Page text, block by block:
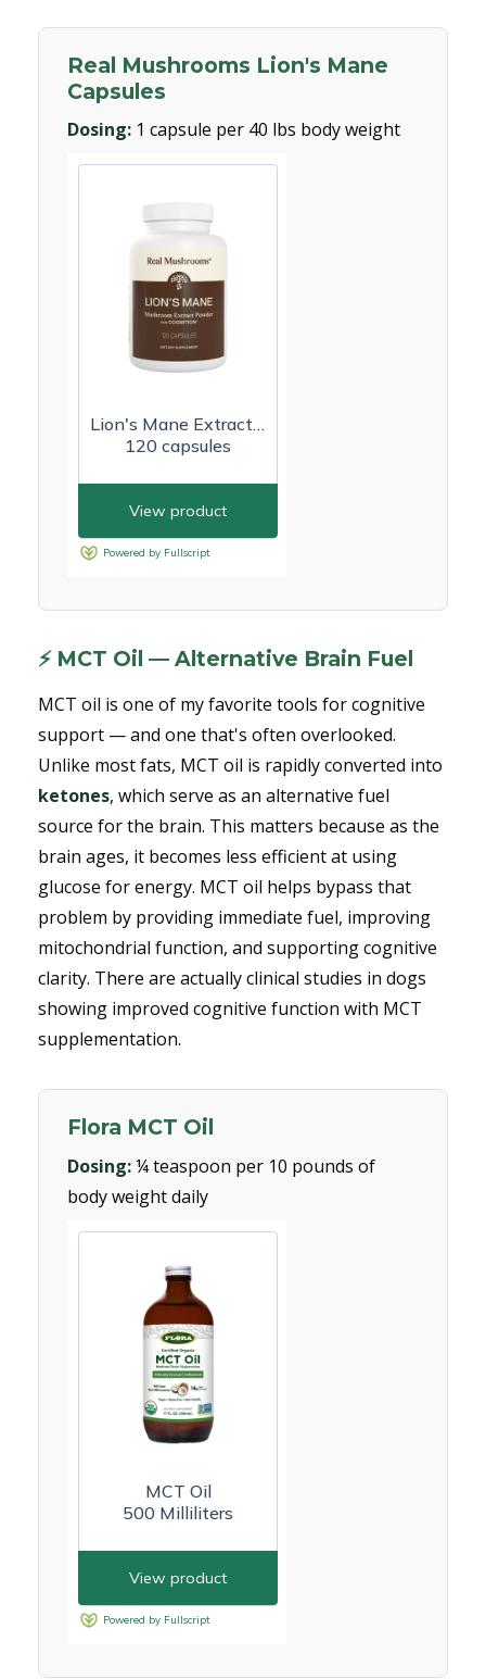
Real Mushrooms Lion's Mane
Capsules
Dosing: 1 capsule per 40 lbs body weight
⚡ MCT Oil — Alternative Brain Fuel
MCT oil is one of my favorite tools for cognitive
support — and one that's often overlooked.
Unlike most fats, MCT oil is rapidly converted into
ketones, which serve as an alternative fuel
source for the brain. This matters because as the
brain ages, it becomes less efficient at using
glucose for energy. MCT oil helps bypass that
problem by providing immediate fuel, improving
mitochondrial function, and supporting cognitive
clarity. There are actually clinical studies in dogs
showing improved cognitive function with MCT
supplementation.
Flora MCT Oil
Dosing:¼ teaspoon per 10 pounds of
body weight daily